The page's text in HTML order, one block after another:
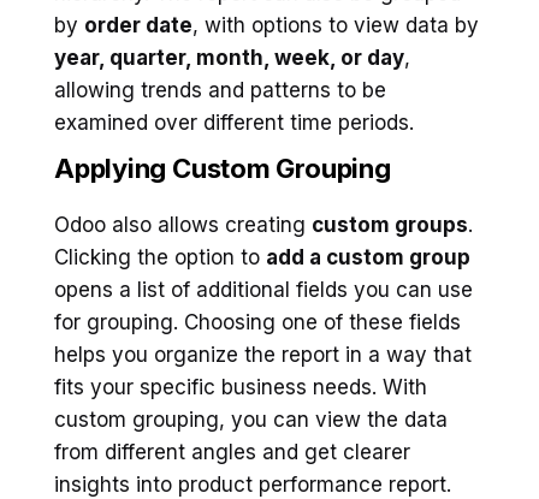
by order date, with options to view data by
year, quarter, month, week, or day,
allowing trends and patterns to be
examined over different time periods.
Applying Custom Grouping
Odoo also allows creating custom groups.
Clicking the option to add a custom group
opens a list of additional fields you can use
for grouping. Choosing one of these fields
helps you organize the report in a way that
fits your specific business needs. With
custom grouping, you can view the data
from different angles and get clearer
insights into product performance report.